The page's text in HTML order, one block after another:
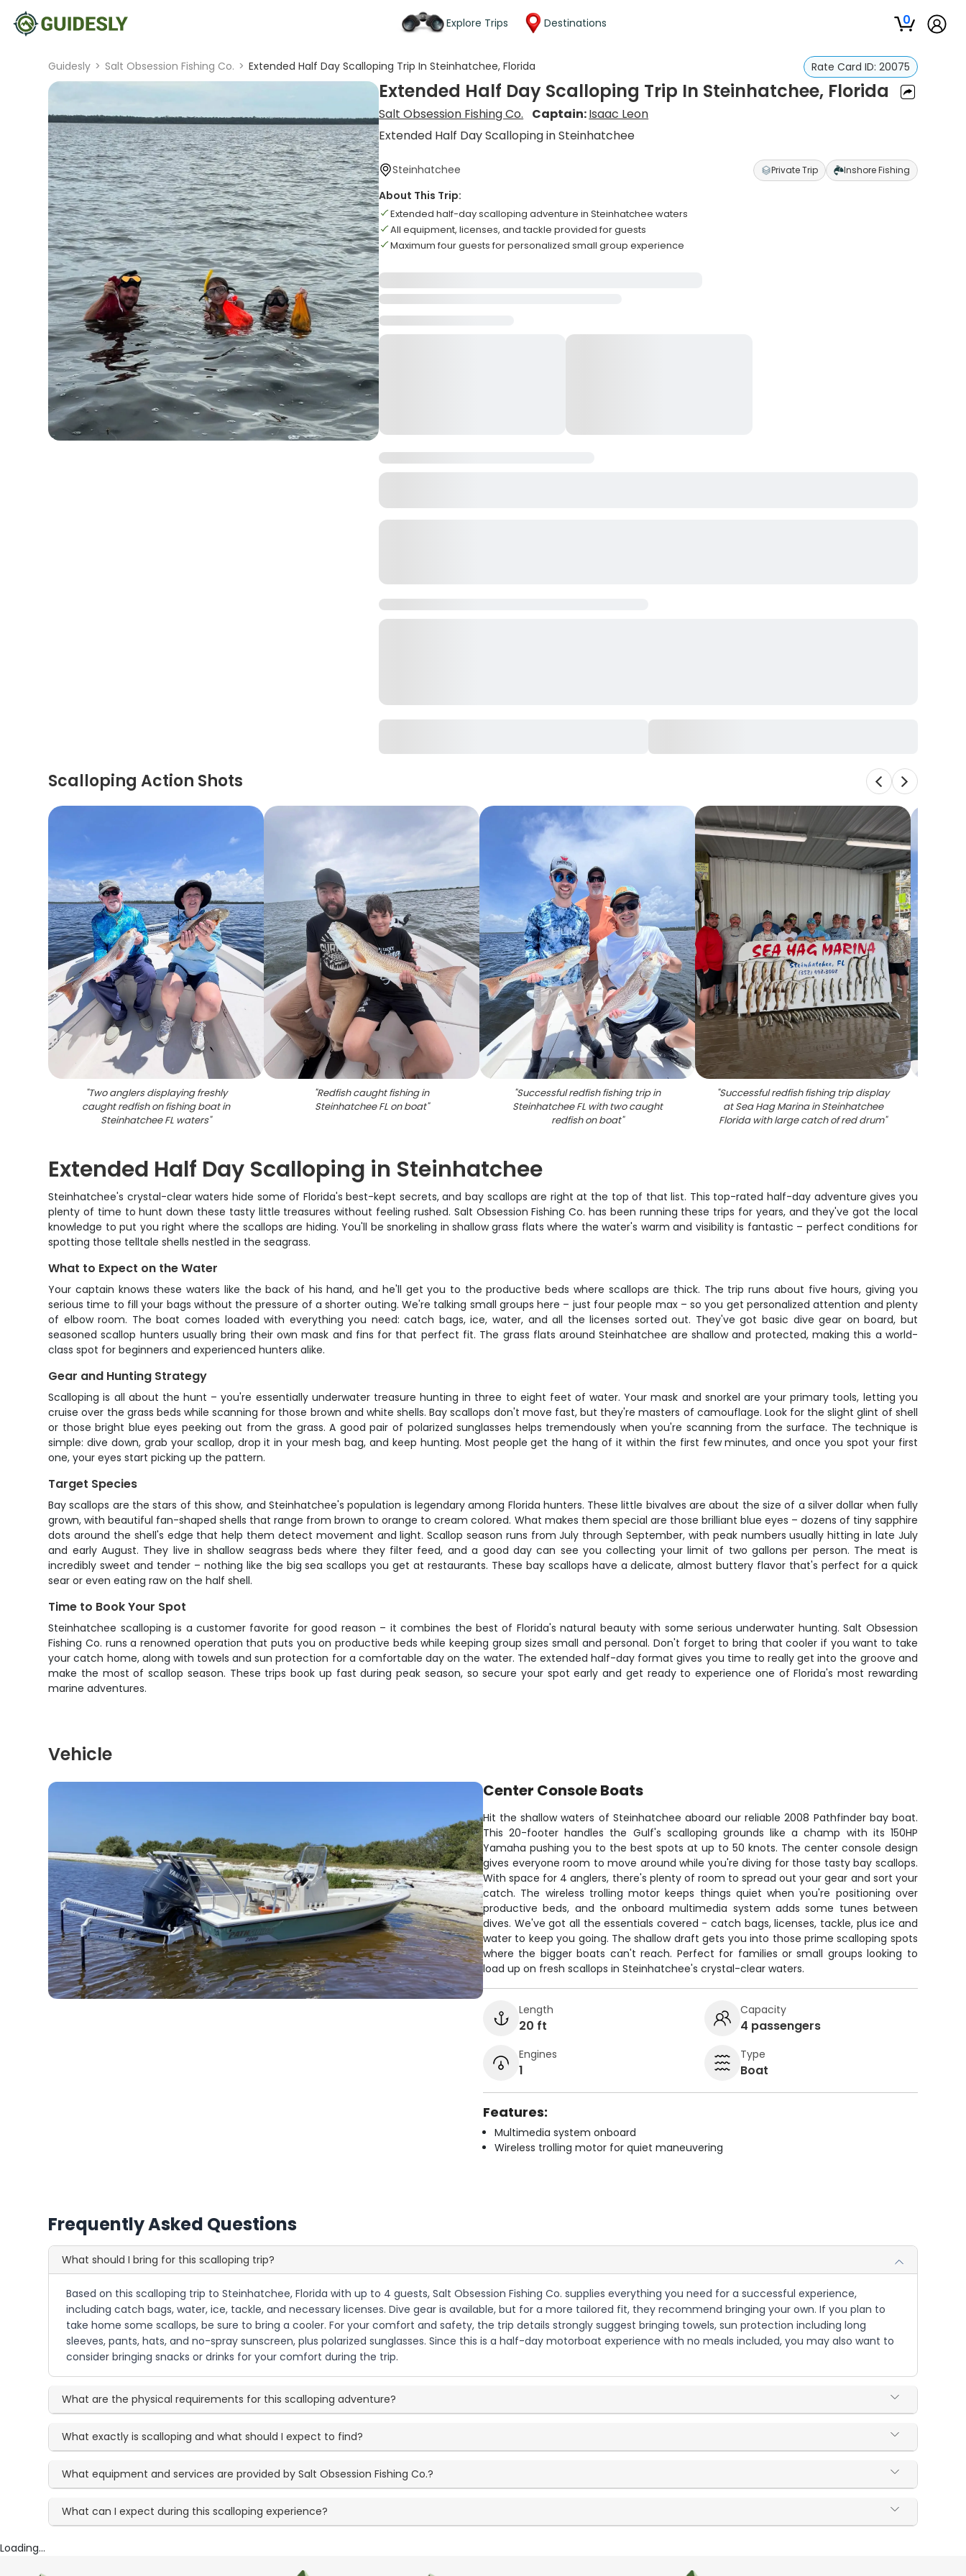
Explore Trips Destinations 0
Guidesly > Salt Obsession Fishing Co. > Extended Half Day Scalloping Trip In Steinhatchee, Florida Rate Card ID: 20075
Extended Half Day Scalloping Trip In Steinhatchee, Florida
Salt Obsession Fishing Co. Captain:Isaac Leon
Extended Half Day Scalloping in Steinhatchee
Steinhatchee Private Trip Inshore Fishing
About This Trip:
Extended half-day scalloping adventure in Steinhatchee waters
All equipment, licenses, and tackle provided for guests
Maximum four guests for personalized small group experience
Scalloping Action Shots
"Two anglers displaying freshly
caught redfish on fishing boat in
Steinhatchee FL waters"
"Redfish caught fishing in
Steinhatchee FL on boat"
"Successful redfish fishing trip in
Steinhatchee FL with two caught
redfish on boat"
"Successful redfish fishing trip display
at Sea Hag Marina in Steinhatchee
Florida with large catch of red drum"
Extended Half Day Scalloping in Steinhatchee
Steinhatchee's crystal-clear waters hide some of Florida's best-kept secrets, and bay scallops are right at the top of that list. This top-rated half-day adventure gives you
plenty of time to hunt down these tasty little treasures without feeling rushed. Salt Obsession Fishing Co. has been running these trips for years, and they've got the local
knowledge to put you right where the scallops are hiding. You'll be snorkeling in shallow grass flats where the water's warm and visibility is fantastic – perfect conditions for
spotting those telltale shells nestled in the seagrass.
What to Expect on the Water
Your captain knows these waters like the back of his hand, and he'll get you to the productive beds where scallops are thick. The trip runs about five hours, giving you
serious time to fill your bags without the pressure of a shorter outing. We're talking small groups here – just four people max – so you get personalized attention and plenty
of elbow room. The boat comes loaded with everything you need: catch bags, ice, water, and all the licenses sorted out. They've got basic dive gear on board, but
seasoned scallop hunters usually bring their own mask and fins for that perfect fit. The grass flats around Steinhatchee are shallow and protected, making this a world-
class spot for beginners and experienced hunters alike.
Gear and Hunting Strategy
Scalloping is all about the hunt – you're essentially underwater treasure hunting in three to eight feet of water. Your mask and snorkel are your primary tools, letting you
cruise over the grass beds while scanning for those brown and white shells. Bay scallops don't move fast, but they're masters of camouflage. Look for the slight glint of shell
or those bright blue eyes peeking out from the grass. A good pair of polarized sunglasses helps tremendously when you're scanning from the surface. The technique is
simple: dive down, grab your scallop, drop it in your mesh bag, and keep hunting. Most people get the hang of it within the first few minutes, and once you spot your first
one, your eyes start picking up the pattern.
Target Species
Bay scallops are the stars of this show, and Steinhatchee's population is legendary among Florida hunters. These little bivalves are about the size of a silver dollar when fully
grown, with beautiful fan-shaped shells that range from brown to orange to cream colored. What makes them special are those brilliant blue eyes – dozens of tiny sapphire
dots around the shell's edge that help them detect movement and light. Scallop season runs from July through September, with peak numbers usually hitting in late July
and early August. They live in shallow seagrass beds where they filter feed, and a good day can see you collecting your limit of two gallons per person. The meat is
incredibly sweet and tender – nothing like the big sea scallops you get at restaurants. These bay scallops have a delicate, almost buttery flavor that's perfect for a quick
sear or even eating raw on the half shell.
Time to Book Your Spot
Steinhatchee scalloping is a customer favorite for good reason – it combines the best of Florida's natural beauty with some serious underwater hunting. Salt Obsession
Fishing Co. runs a renowned operation that puts you on productive beds while keeping group sizes small and personal. Don't forget to bring that cooler if you want to take
your catch home, along with towels and sun protection for a comfortable day on the water. The extended half-day format gives you time to really get into the groove and
make the most of scallop season. These trips book up fast during peak season, so secure your spot early and get ready to experience one of Florida's most rewarding
marine adventures.
Vehicle
Center Console Boats
Hit the shallow waters of Steinhatchee aboard our reliable 2008 Pathfinder bay boat.
This 20-footer handles the Gulf's scalloping grounds like a champ with its 150HP
Yamaha pushing you to the best spots at up to 50 knots. The center console design
gives everyone room to move around while you're diving for those tasty bay scallops.
With space for 4 anglers, there's plenty of room to spread out your gear and sort your
catch. The wireless trolling motor keeps things quiet when you're positioning over
productive beds, and the onboard multimedia system adds some tunes between
dives. We've got all the essentials covered - catch bags, licenses, tackle, plus ice and
water to keep you going. The shallow draft gets you into those prime scalloping spots
where the bigger boats can't reach. Perfect for families or small groups looking to
load up on fresh scallops in Steinhatchee's crystal-clear waters.
Length
20 ft
Capacity
4 passengers
Engines
1
Type
Boat
Features:
Multimedia system onboard
Wireless trolling motor for quiet maneuvering
Frequently Asked Questions
What should I bring for this scalloping trip?
Based on this scalloping trip to Steinhatchee, Florida with up to 4 guests, Salt Obsession Fishing Co. supplies everything you need for a successful experience,
including catch bags, water, ice, tackle, and necessary licenses. Dive gear is available, but for a more tailored fit, they recommend bringing your own. If you plan to
take home some scallops, be sure to bring a cooler. For your comfort and safety, the trip details strongly suggest bringing towels, sun protection including long
sleeves, pants, hats, and no-spray sunscreen, plus polarized sunglasses. Since this is a half-day motorboat experience with no meals included, you may also want to
consider bringing snacks or drinks for your comfort during the trip.
What are the physical requirements for this scalloping adventure?
What exactly is scalloping and what should I expect to find?
What equipment and services are provided by Salt Obsession Fishing Co.?
What can I expect during this scalloping experience?
Loading...